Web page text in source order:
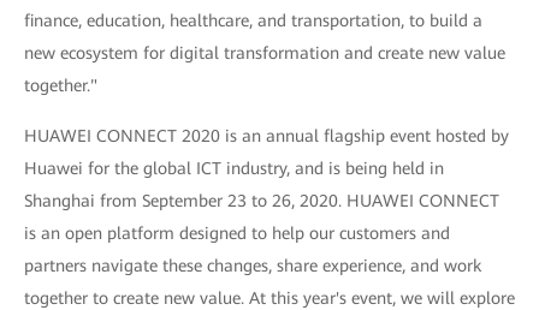
finance, education, healthcare, and transportation, to build a
new ecosystem for digital transformation and create new value
together."
HUAWEI CONNECT 2020 is an annual flagship event hosted by
Huawei for the global ICT industry, and is being held in
Shanghai from September 23 to 26, 2020. HUAWEI CONNECT
is an open platform designed to help our customers and
partners navigate these changes, share experience, and work
together to create new value. At this year's event, we will explore